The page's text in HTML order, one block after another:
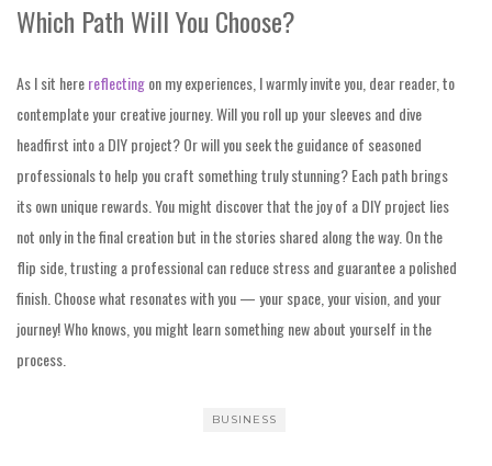
Which Path Will You Choose?
As I sit herereflectingon my experiences, I warmly invite you, dear reader, to
contemplate your creative journey. Will you roll up your sleeves and dive
headfirst into a DIY project? Or will you seek the guidance of seasoned
professionals to help you craft something truly stunning? Each path brings
its own unique rewards. You might discover that the joy of a DIY project lies
not only in the final creation but in the stories shared along the way. On the
flip side, trusting a professional can reduce stress and guarantee a polished
finish. Choose what resonates with you — your space, your vision, and your
journey! Who knows, you might learn something new about yourself in the
process.
BUSINESS